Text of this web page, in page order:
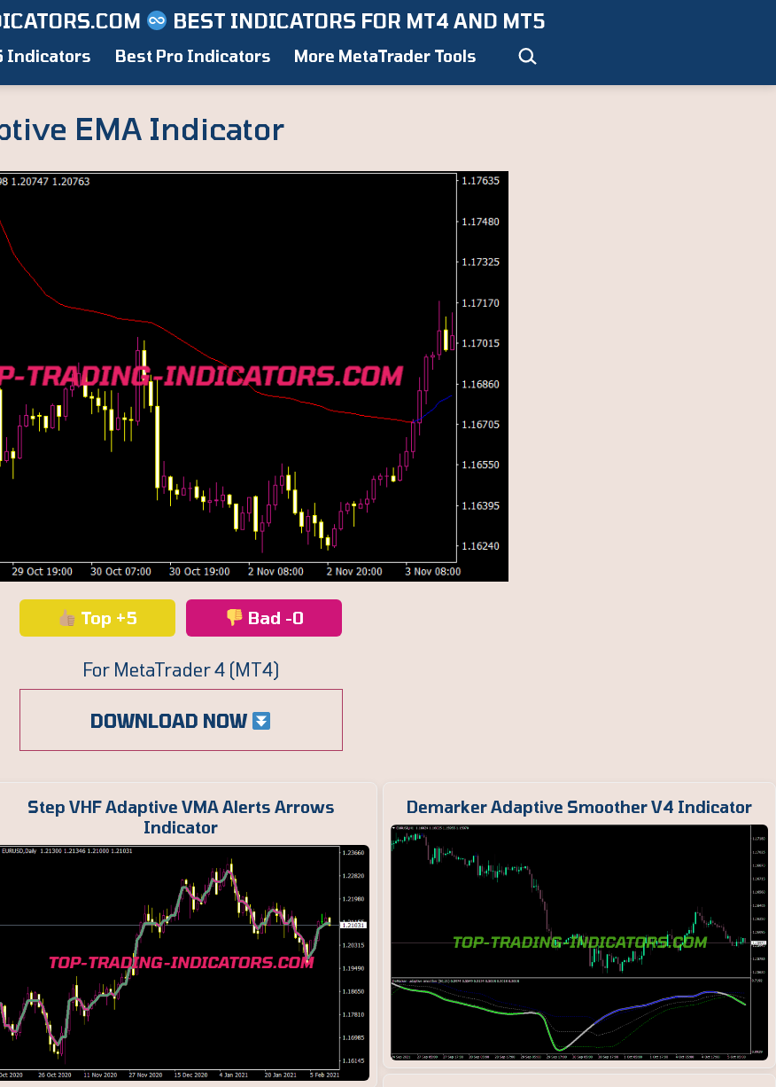
BEST INDICATORS FOR MT4 AND MT5
Indicators Best Pro Indicators More MetaTrader Tools Search…
EMA Indicator
Top +5 Bad -0
For MetaTrader 4 (MT4)
DOWNLOAD NOW
Step VHF Adaptive VMA Alerts Arrows
Indicator
Demarker Adaptive Smoother V4 Indicator